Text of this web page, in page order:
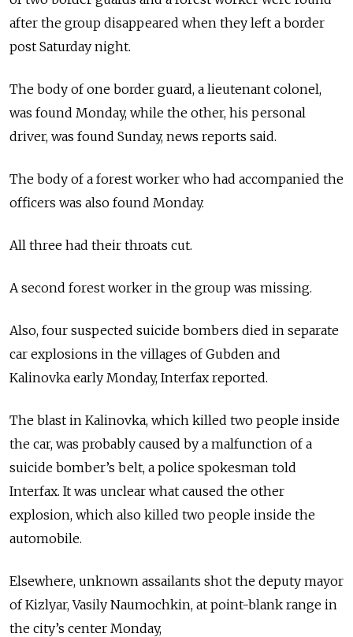
after the group disappeared when they left a border
post Saturday night.
The body of one border guard, a lieutenant colonel,
was found Monday, while the other, his personal
driver, was found Sunday, news reports said.
The body of a forest worker who had accompanied the
officers was also found Monday.
All three had their throats cut.
A second forest worker in the group was missing.
Also, four suspected suicide bombers died in separate
car explosions in the villages of Gubden and
Kalinovka early Monday, Interfax reported.
The blast in Kalinovka, which killed two people inside
the car, was probably caused by a malfunction of a
suicide bomber’s belt, a police spokesman told
Interfax. It was unclear what caused the other
explosion, which also killed two people inside the
automobile.
Elsewhere, unknown assailants shot the deputy mayor
of Kizlyar, Vasily Naumochkin, at point-blank range in
the city’s center Monday,